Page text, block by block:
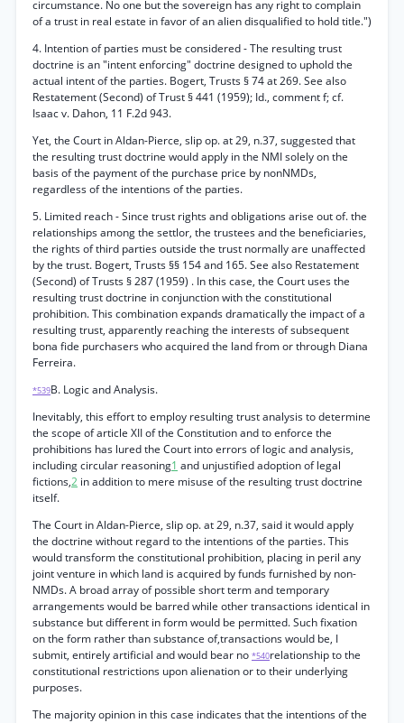
circumstance. No one but the sovereign has any right to complain
of a trust in real estate in favor of an alien disqualified to hold title.")
4. Intention of parties must be considered - The resulting trust
doctrine is an "intent enforcing" doctrine designed to uphold the
actual intent of the parties. Bogert, Trusts § 74 at 269. See also
Restatement (Second) of Trust § 441 (1959); Id., comment f; cf.
Isaac v. Dahon, 11 F.2d 943.
Yet, the Court in Aldan-Pierce, slip op. at 29, n.37, suggested that
the resulting trust doctrine would apply in the NMI solely on the
basis of the payment of the purchase price by nonNMDs,
regardless of the intentions of the parties.
5. Limited reach - Since trust rights and obligations arise out of. the
relationships among the settlor, the trustees and the beneficiaries,
the rights of third parties outside the trust normally are unaffected
by the trust. Bogert, Trusts §§ 154 and 165. See also Restatement
(Second) of Trusts § 287 (1959) . In this case, the Court uses the
resulting trust doctrine in conjunction with the constitutional
prohibition. This combination expands dramatically the impact of a
resulting trust, apparently reaching the interests of subsequent
bona fide purchasers who acquired the land from or through Diana
Ferreira.
*539B. Logic and Analysis.
Inevitably, this effort to employ resulting trust analysis to determine
the scope of article XII of the Constitution and to enforce the
prohibitions has lured the Court into errors of logic and analysis,
including circular reasoning1 and unjustified adoption of legal
fictions,2 in addition to mere misuse of the resulting trust doctrine
itself.
The Court in Aldan-Pierce, slip op. at 29, n.37, said it would apply
the doctrine without regard to the intentions of the parties. This
would transform the constitutional prohibition, placing in peril any
joint venture in which land is acquired by funds furnished by non-
NMDs. A broad array of possible short term and temporary
arrangements would be barred while other transactions identical in
substance but different in form would be permitted. Such fixation
on the form rather than substance of,transactions would be, I
submit, entirely artificial and would bear no *540relationship to the
constitutional restrictions upon alienation or to their underlying
purposes.
The majority opinion in this case indicates that the intentions of the